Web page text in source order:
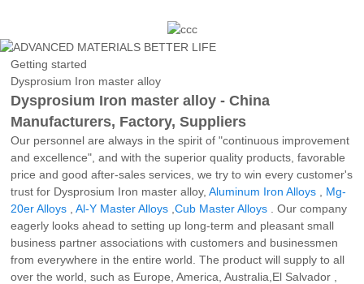
Getting started
Dysprosium Iron master alloy
Dysprosium Iron master alloy - China
Manufacturers, Factory, Suppliers
Our personnel are always in the spirit of "continuous improvement
and excellence", and with the superior quality products, favorable
price and good after-sales services, we try to win every customer's
trust for Dysprosium Iron master alloy,Aluminum Iron Alloys
Mg-
20er Alloys ,Al-Y Master Alloys ,Cub Master Alloys . Our company
eagerly looks ahead to setting up long-term and pleasant small
business partner associations with customers and businessmen
from everywhere in the entire world. The product will supply to all
over the world, such as Europe, America, Australia,El Salvador ,